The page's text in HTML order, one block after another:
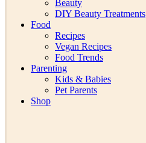
Beauty
DIY Beauty Treatments
Food
Recipes
Vegan Recipes
Food Trends
Parenting
Kids & Babies
Pet Parents
Shop